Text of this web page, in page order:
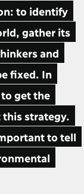
to identify
gather its
and
fixed. In
get the
strategy.
to tell